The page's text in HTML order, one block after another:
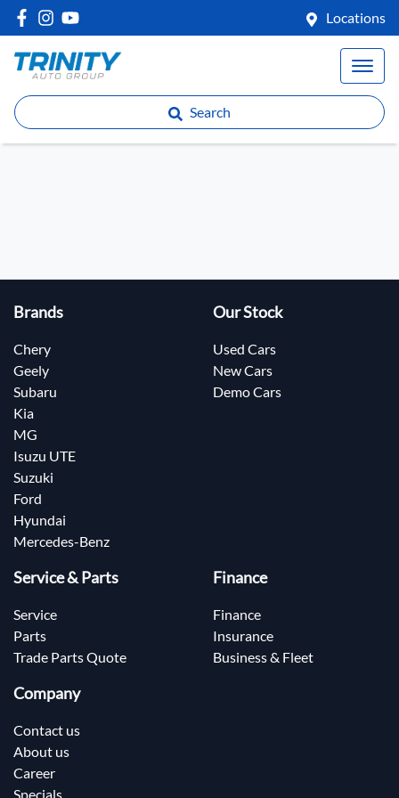
Locations
Search
Brands
Chery
Geely
Subaru
Kia
MG
Isuzu UTE
Suzuki
Ford
Hyundai
Mercedes-Benz
Our Stock
Used Cars
New Cars
Demo Cars
Service & Parts
Service
Parts
Trade Parts Quote
Finance
Finance
Insurance
Business & Fleet
Company
Contact us
About us
Career
Specials